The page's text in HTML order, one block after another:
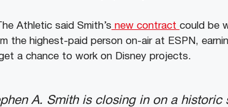
Athletic said Smith’s new contract could be
the highest-paid person on-air at ESPN,
a chance to work on Disney projects.
A. Smith is closing in on a historic